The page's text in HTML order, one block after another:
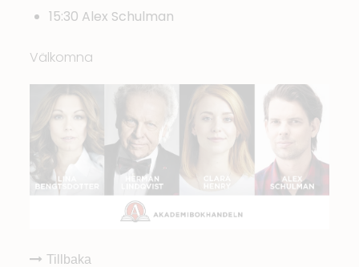
15:30 Alex Schulman
Välkomna
Tillbaka